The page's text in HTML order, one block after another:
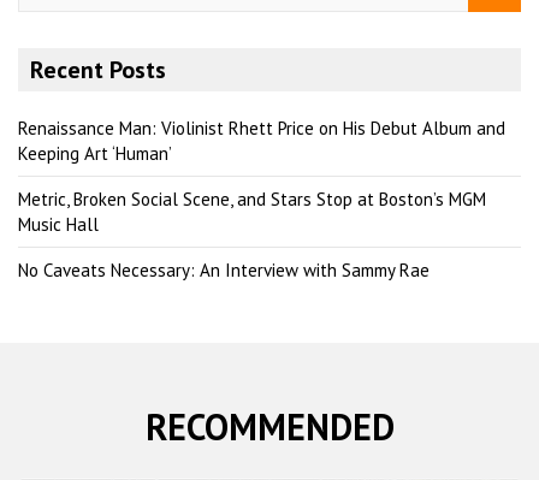
Recent Posts
Renaissance Man: Violinist Rhett Price on His Debut Album and
Keeping Art ‘Human’
Metric, Broken Social Scene, and Stars Stop at Boston’s MGM
Music Hall
No Caveats Necessary: An Interview with Sammy Rae
RECOMMENDED